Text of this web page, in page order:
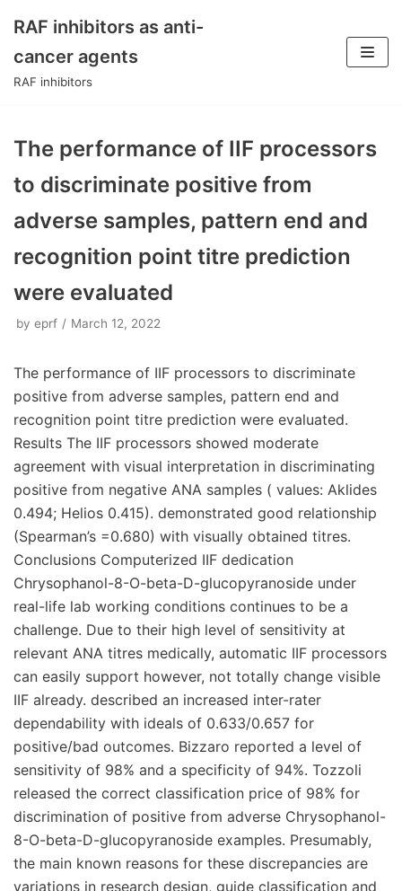
Skip
to
RAF inhibitors as anti-
cancer agents
RAF inhibitors
The performance of IIF processors
to discriminate positive from
adverse samples, pattern end and
recognition point titre prediction
were evaluated
by eprf March 12, 2022
The performance of IIF processors to discriminate
positive from adverse samples, pattern end and
recognition point titre prediction were evaluated.
Results The IIF processors showed moderate
agreement with visual interpretation in discriminating
positive from negative ANA samples ( values: Aklides
0.494; Helios 0.415). demonstrated good relationship
(Spearman’s =0.680) with visually obtained titres.
Conclusions Computerized IIF dedication
Chrysophanol-8-O-beta-D-glucopyranoside under
real-life lab working conditions continues to be a
challenge. Due to their high level of sensitivity at
relevant ANA titres medically, automatic IIF processors
can easily support however, not totally change visible
IIF already. described an increased inter-rater
dependability with ideals of 0.633/0.657 for
positive/bad outcomes. Bizzaro reported a level of
sensitivity of 98% and a specificity of 94%. Tozzoli
released the correct classification price of 98% for
discrimination of positive from adverse Chrysophanol-
8-O-beta-D-glucopyranoside examples. Presumably,
the main known reasons for these discrepancies are
variations in research design, guide classification and